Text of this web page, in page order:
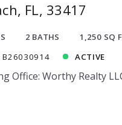
FL, 33417
2 BATHS 1,250 SQ
B26030914
ACTIVE
Office: Worthy Realty